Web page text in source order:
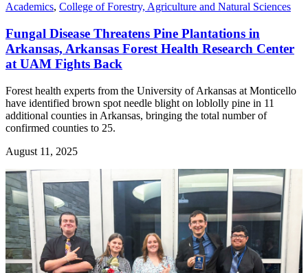
Academics, College of Forestry, Agriculture and Natural Sciences
Fungal Disease Threatens Pine Plantations in
Arkansas, Arkansas Forest Health Research Center
at UAM Fights Back
Forest health experts from the University of Arkansas at Monticello
have identified brown spot needle blight on loblolly pine in 11
additional counties in Arkansas, bringing the total number of
confirmed counties to 25.
August 11, 2025